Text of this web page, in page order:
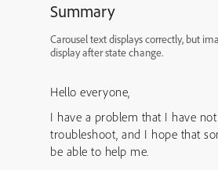
Summary
Carousel text displays correctly, but
display after state change.
Hello everyone,
I have a problem that I have
troubleshoot, and I hope that
be able to help me.